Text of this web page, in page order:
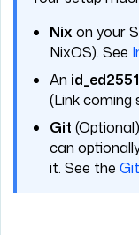
Nix on your
NixOS). See
An
(Link coming
Git
can
it. See the